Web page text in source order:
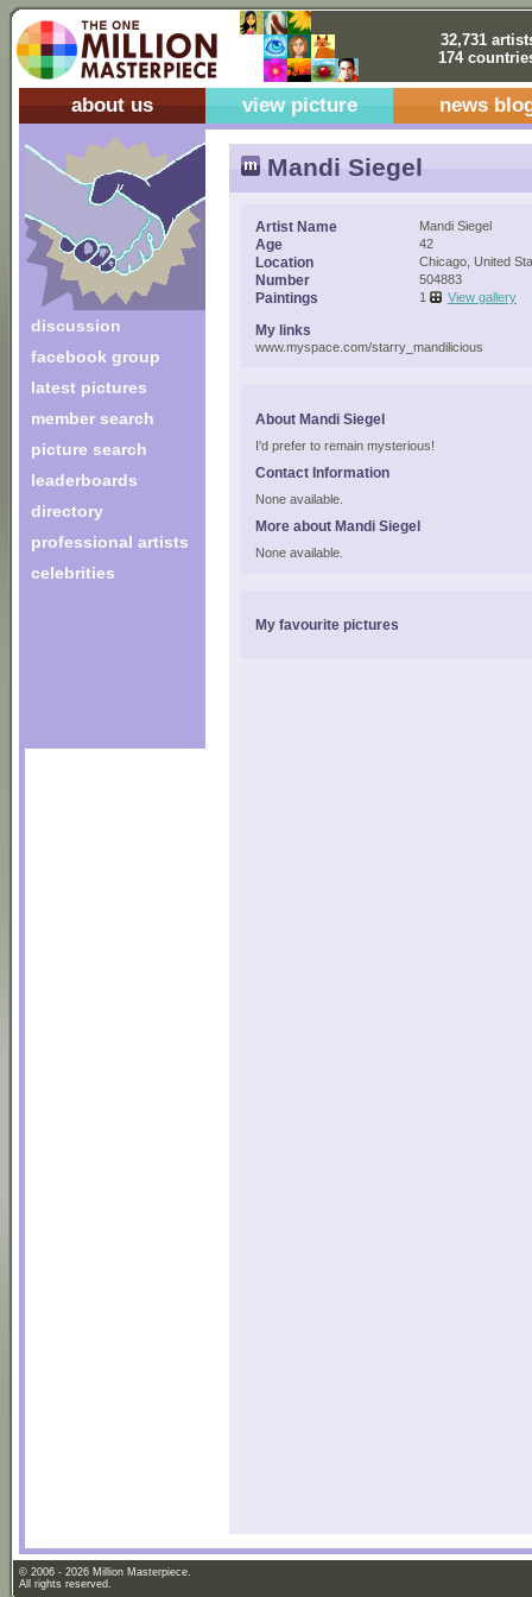
32,731
174
about us view picture news
discussion
facebook group
latest pictures
member search
picture search
leaderboards
directory
professional artists
celebrities
Mandi Siegel
Artist Name Mandi Siegel
Age 42
Location Chicago, United
Number 504883
Paintings 1 View gallery
My links
www.myspace.com/starry_mandilicious
About Mandi Siegel
I'd prefer to remain mysterious!
Contact Information
None available.
More about Mandi Siegel
None available.
My favourite pictures
© 2006 - 2026 Million Masterpiece.
All rights reserved.